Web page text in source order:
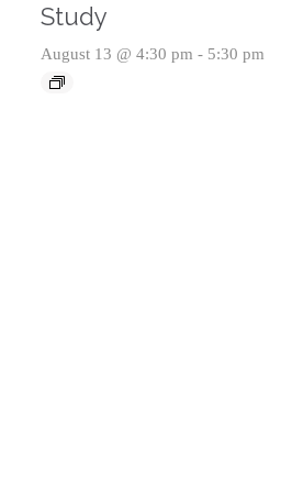
Study
August 13 @ 4:30 pm - 5:30 pm